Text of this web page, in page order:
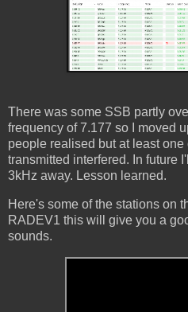
There was some SSB partly
frequency of 7.177 so I moved
people realised but at least
transmitted interfered. In future
3kHz away. Lesson learned.
Here's some of the stations on
RADEV1 this will give you a
sounds.